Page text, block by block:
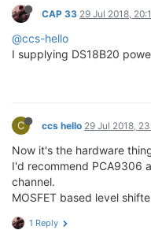
CAP 33 29 Jul 2018,
@ccs-hello
I supplying DS18B20
C ccs hello 29 Jul 2018,
Now it's the hardware
I'd recommend PCA9306
channel.
MOSFET based level
1 Reply